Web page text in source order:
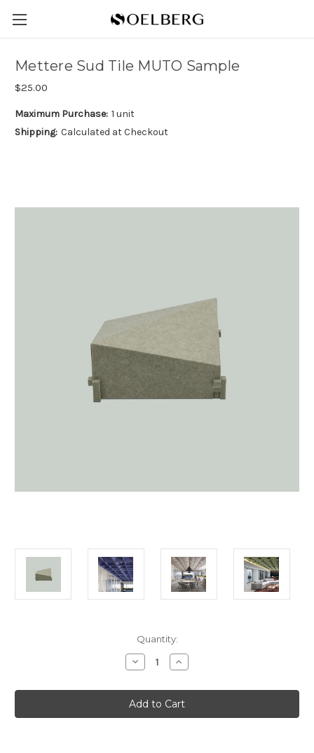
Mettere Sud Tile MUTO Sample
$25.00
Maximum Purchase: 1 unit
Shipping: Calculated at Checkout
Quantity:
Decrease
Quantity
Mettere
Sud
Tile
MUTO
Increase
Quantity
Mettere
Sud
Tile
MUTO